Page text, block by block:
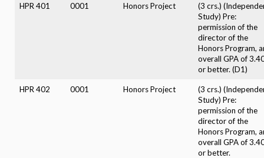
HPR 401 0001 Honors Project
(3 crs.)
Study) Pre:
permission of the
director of the
Honors Program,
overall GPA of
or better. (D1)
HPR 402 0001 Honors Project
(3 crs.)
Study) Pre:
permission of the
director of the
Honors Program,
overall GPA of
or better.